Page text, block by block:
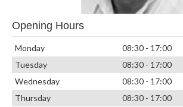
Opening Hours
Monday
08:30 - 17:00
Tuesday
08:30 - 17:00
Wednesday
08:30 - 17:00
Thursday
08:30 - 17:00